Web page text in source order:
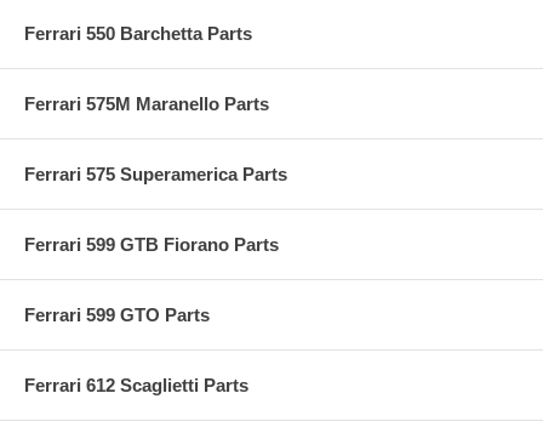
Ferrari 550 Barchetta Parts
Ferrari 575M Maranello Parts
Ferrari 575 Superamerica Parts
Ferrari 599 GTB Fiorano Parts
Ferrari 599 GTO Parts
Ferrari 612 Scaglietti Parts